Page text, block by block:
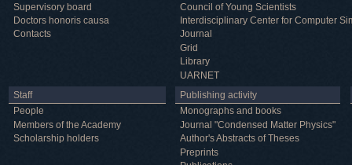
Supervisory board
Doctors honoris causa
Contacts
Council of Young Scientists
Interdisciplinary Center for Computer
Journal
Grid
Library
UARNET
Staff
People
Members of the Academy
Scholarship holders
Publishing activity
Monographs and books
Journal "Condensed Matter Physics"
Author's Abstracts of Theses
Preprints